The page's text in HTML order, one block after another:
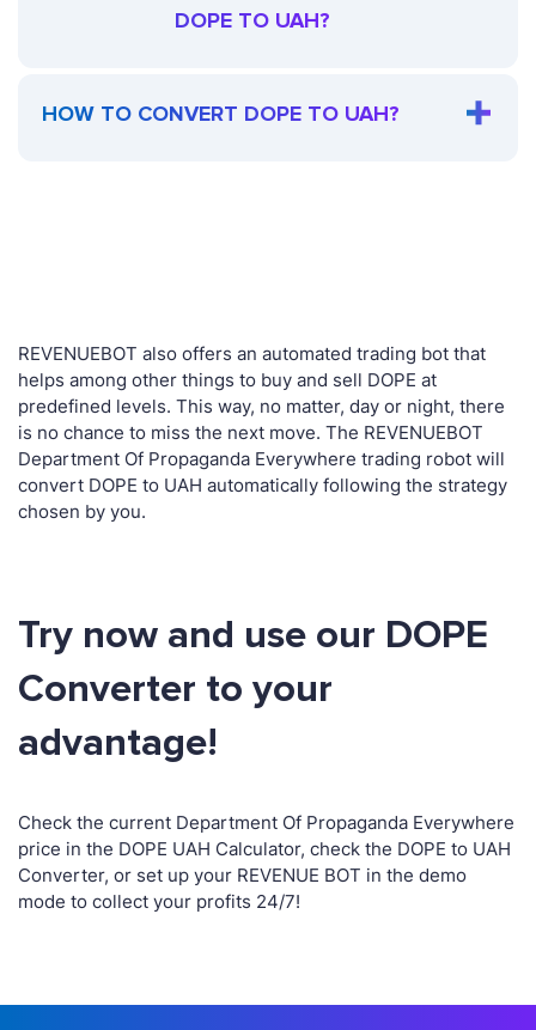
DOPE TO UAH?
HOW TO CONVERT DOPE TO UAH?
REVENUEBOT also offers an automated trading bot that
helps among other things to buy and sell DOPE at
predefined levels. This way, no matter, day or night, there
is no chance to miss the next move. The REVENUEBOT
Department Of Propaganda Everywhere trading robot will
convert DOPE to UAH automatically following the strategy
chosen by you.
Try now and use our DOPE
Converter to your
advantage!
Check the current Department Of Propaganda Everywhere
price in the DOPE UAH Calculator, check the DOPE to UAH
Converter, or set up your REVENUE BOT in the demo
mode to collect your profits 24/7!